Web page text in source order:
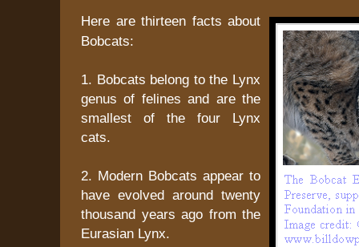
Here are thirteen facts about
Bobcats:
1. Bobcats belong to the Lynx
genus of felines and are the
smallest of the four Lynx
cats.
2. Modern Bobcats appear to
have evolved around twenty
thousand years ago from the
Eurasian Lynx.